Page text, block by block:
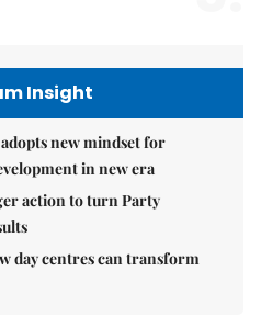
Insight
new mindset for
in new era
action to turn Party
day centres can transform